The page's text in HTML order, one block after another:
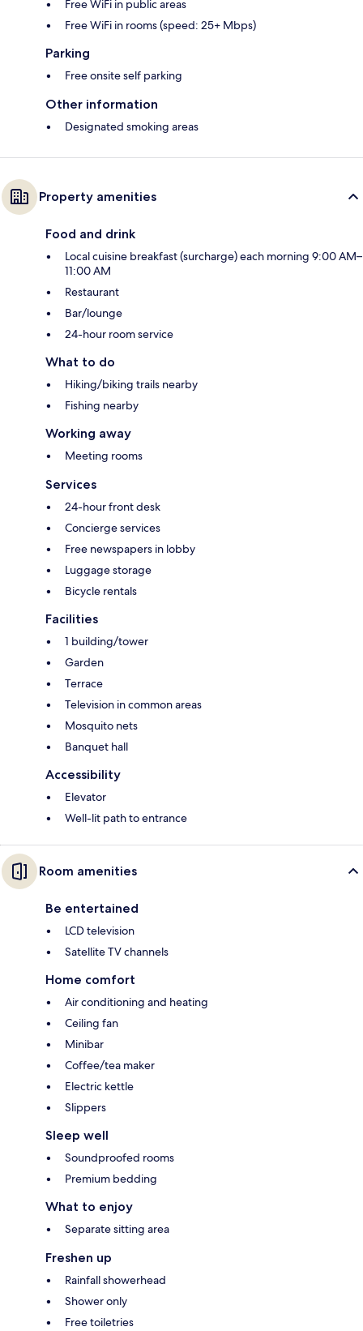
Free WiFi in public areas
Free WiFi in rooms (speed: 25+ Mbps)
Parking
Free onsite self parking
Other information
Designated smoking areas
Property amenities
Food and drink
Local cuisine breakfast (surcharge) each morning 9:00 AM–
11:00 AM
Restaurant
Bar/lounge
24-hour room service
What to do
Hiking/biking trails nearby
Fishing nearby
Working away
Meeting rooms
Services
24-hour front desk
Concierge services
Free newspapers in lobby
Luggage storage
Bicycle rentals
Facilities
1 building/tower
Garden
Terrace
Television in common areas
Mosquito nets
Banquet hall
Accessibility
Elevator
Well-lit path to entrance
Room amenities
Be entertained
LCD television
Satellite TV channels
Home comfort
Air conditioning and heating
Ceiling fan
Minibar
Coffee/tea maker
Electric kettle
Slippers
Sleep well
Soundproofed rooms
Premium bedding
What to enjoy
Separate sitting area
Freshen up
Rainfall showerhead
Shower only
Free toiletries